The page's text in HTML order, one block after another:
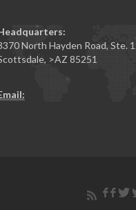
North Hayden Road, Ste.
, >AZ 85251